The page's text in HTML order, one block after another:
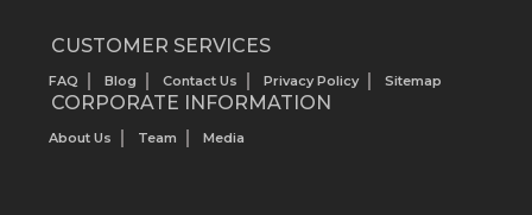
CUSTOMER SERVICES
FAQ Blog Contact Us Privacy Policy Sitemap
CORPORATE INFORMATION
About Us Team Media